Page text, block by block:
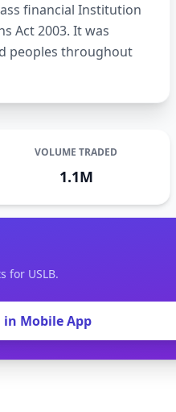
financial Institution
Act 2003. It was
peoples throughout
VOLUME TRADED
1.1M
for USLB.
in Mobile App